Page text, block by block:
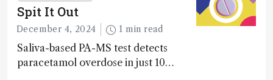
Spit It Out
December 4, 2024 1 min read
Saliva-based PA-MS test detects
paracetamol overdose in just 10